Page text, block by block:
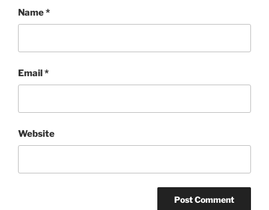
Name*
Email*
Website